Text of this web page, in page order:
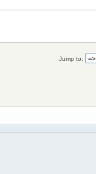
Jump to: